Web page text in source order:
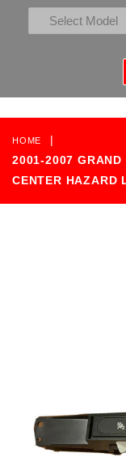
HOME
|
2001-2007 GRAND
CENTER HAZARD